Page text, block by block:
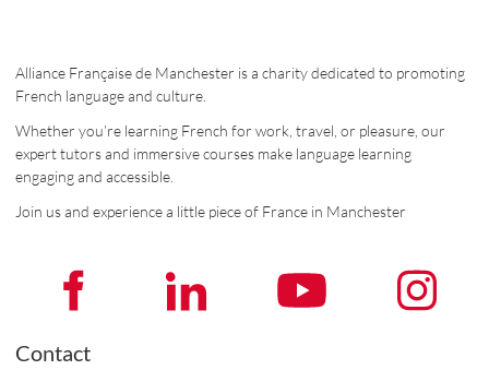
Alliance Française de Manchester is a charity dedicated to promoting
French language and culture.
Whether you’re learning French for work, travel, or pleasure, our
expert tutors and immersive courses make language learning
engaging and accessible.
Join us and experience a little piece of France in Manchester
Contact